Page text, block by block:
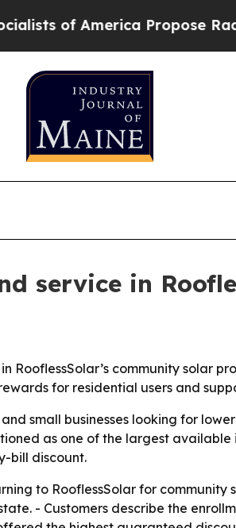
America Propose Radical
service in
RooflessSolar’s community solar
for residential users and
small businesses looking for
as one of the largest
bill discount.
to RooflessSolar for community
- Customers describe the